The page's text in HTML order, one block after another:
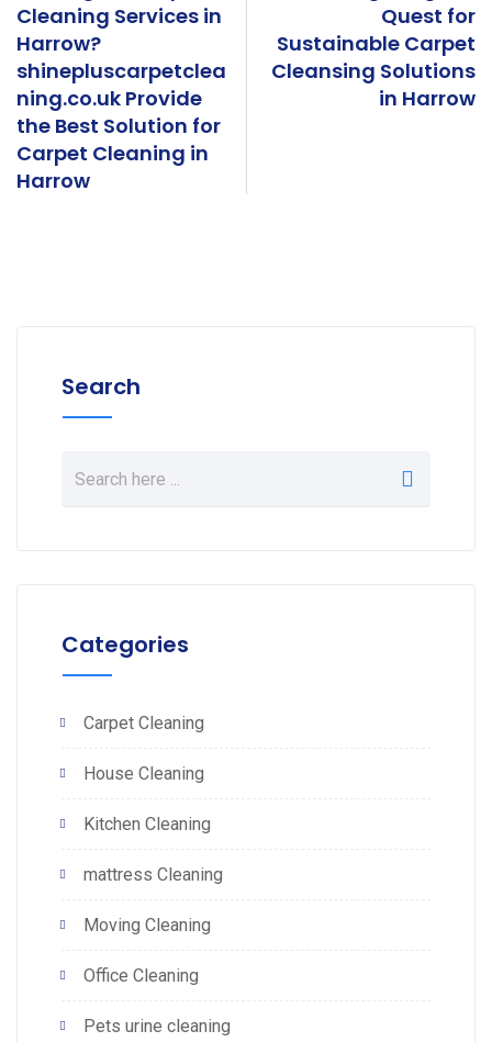
Cleaning Services in
Harrow?
shinepluscarpetclea
ning.co.uk Provide
the Best Solution for
Carpet Cleaning in
Harrow
Quest for
Sustainable Carpet
Cleansing Solutions
in Harrow
Search
Categories
Carpet Cleaning
House Cleaning
Kitchen Cleaning
mattress Cleaning
Moving Cleaning
Office Cleaning
Pets urine cleaning